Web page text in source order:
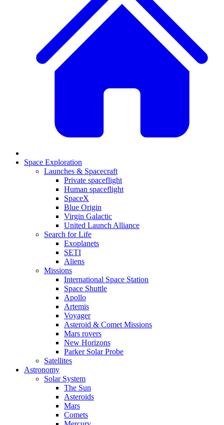
Space Exploration
Launches & Spacecraft
Private spaceflight
Human spaceflight
SpaceX
Blue Origin
Virgin Galactic
United Launch Alliance
Search for Life
Exoplanets
SETI
Aliens
Missions
International Space Station
Space Shuttle
Apollo
Artemis
Voyager
Asteroid & Comet Missions
Mars rovers
New Horizons
Parker Solar Probe
Satellites
Astronomy
Solar System
The Sun
Asteroids
Mars
Comets